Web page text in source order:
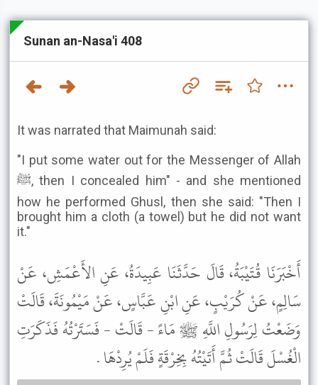
Sunan an-Nasa'i 408
It was narrated that Maimunah said:
"I put some water out for the Messenger of Allah
ﷺ, then I concealed him" - and she mentioned
how he performed Ghusl, then she said: "Then I
brought him a cloth (a towel) but he did not want
it."
أَخْبَرَنَا قُتَيْبَةُ، قَالَ حَدَّثَنَا عَبِيدَةُ، عَنِ الأَعْمَشِ، عَنْ
سَالِمٍ، عَنْ كُرَيْبٍ، عَنِ ابْنِ عَبَّاسٍ، عَنْ مَيْمُونَةَ، قَالَتْ
وَضَعْتُ لِرَسُولِ اللَّهِ ﷺ مَاءً - قَالَتْ - فَسَتَرْتُهُ فَذَكَرَتِ
الْغُسْلَ قَالَتْ ثُمَّ أَتَيْتُهُ بِخِرْقَةٍ فَلَمْ يُرِدْهَا .